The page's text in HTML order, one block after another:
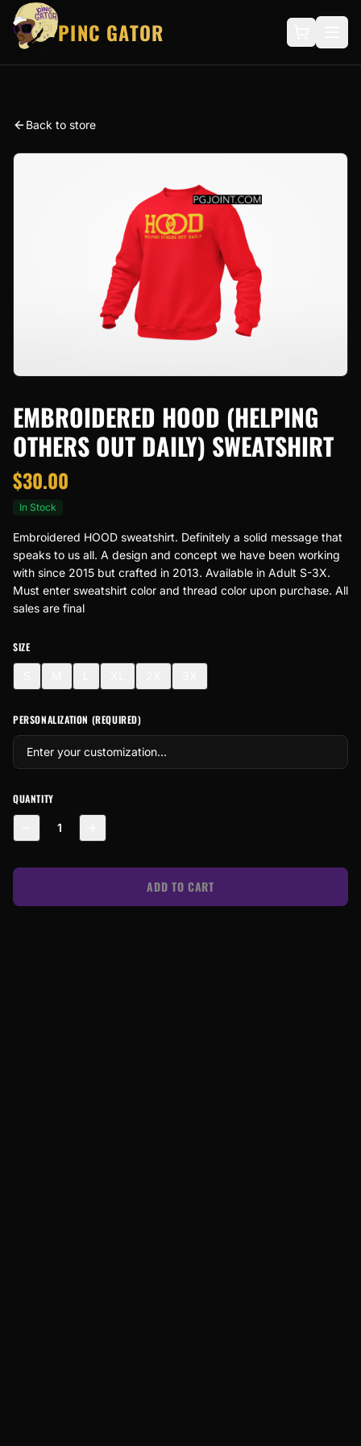
PINC GATOR
Back to store
EMBROIDERED HOOD (HELPING
OTHERS OUT DAILY) SWEATSHIRT
$30.00
In Stock
Embroidered HOOD sweatshirt. Definitely a solid message that
speaks to us all. A design and concept we have been working
with since 2015 but crafted in 2013. Available in Adult S-3X.
Must enter sweatshirt color and thread color upon purchase. All
sales are final
SIZE
PERSONALIZATION (REQUIRED)
QUANTITY
1
ADD TO CART